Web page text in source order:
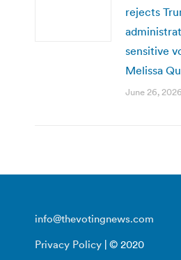
rejects
sensitive
Melissa
June 26, 2026
info@thevotingnews.com
Privacy Policy | © 2020